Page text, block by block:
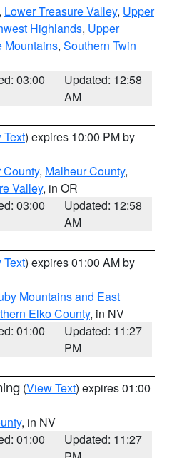
Lower Treasure Valley, Upper
Highlands, Upper
Mountains, Southern Twin
03:00
Updated: 12:58
AM
Text) expires 10:00 PM by
County, Malheur County,
Valley, in OR
03:00
Updated: 12:58
AM
Text) expires 01:00 AM by
Mountains and East
Elko County, in NV
01:00
Updated: 11:27
PM
(View Text) expires 01:00
, in NV
01:00
Updated: 11:27